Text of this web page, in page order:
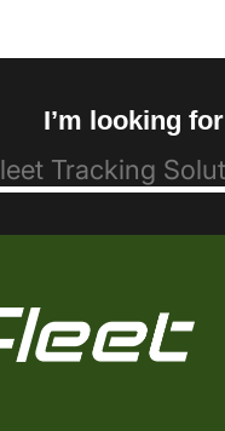
I’m looking for